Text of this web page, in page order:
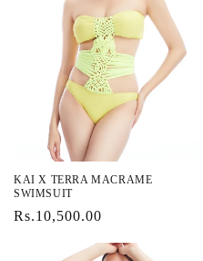
KAI X TERRA MACRAME
SWIMSUIT
Regular
Rs.10,500.00